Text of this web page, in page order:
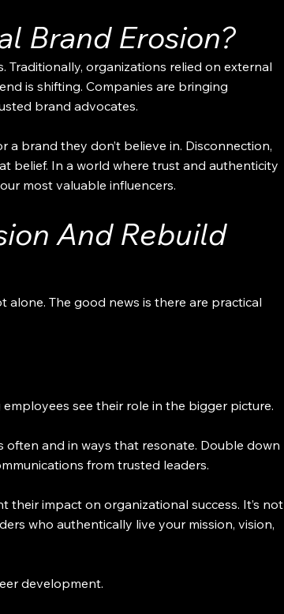
Brand Erosion?
Traditionally, organizations relied on external
is shifting. Companies are bringing
brand advocates.
a brand they don’t believe in. Disconnection,
belief. In a world where trust and authenticity
most valuable influencers.
And Rebuild
alone. The good news is there are practical
see their role in the bigger picture.
often and in ways that resonate. Double down
from trusted leaders.
their impact on organizational success. It’s not
who authentically live your mission, vision,
development.